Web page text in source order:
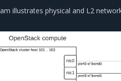
illustrates physical and L2